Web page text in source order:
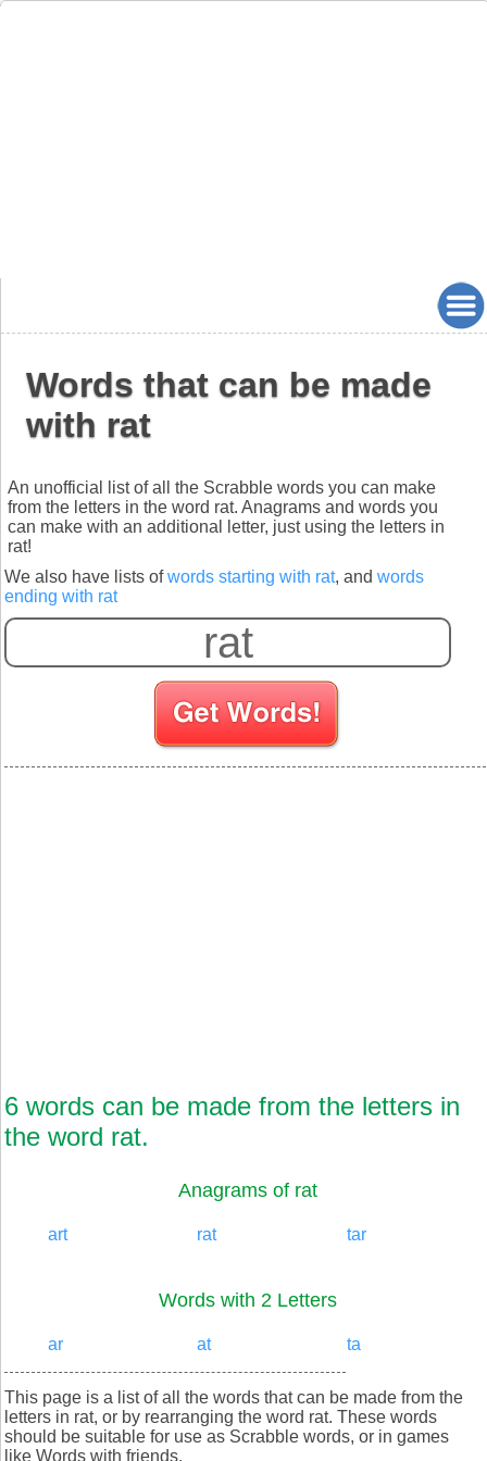
Words that can be made
with rat
An unofficial list of all the Scrabble words you can make
from the letters in the word rat. Anagrams and words you
can make with an additional letter, just using the letters in
rat!
We also have lists ofwords starting with rat, and words
ending with rat
6 words can be made from the letters in
the word rat.
Anagrams of rat
art rat tar
Words with 2 Letters
ar at ta
This page is a list of all the words that can be made from the
letters in rat, or by rearranging the word rat. These words
should be suitable for use as Scrabble words, or in games
like Words with friends.